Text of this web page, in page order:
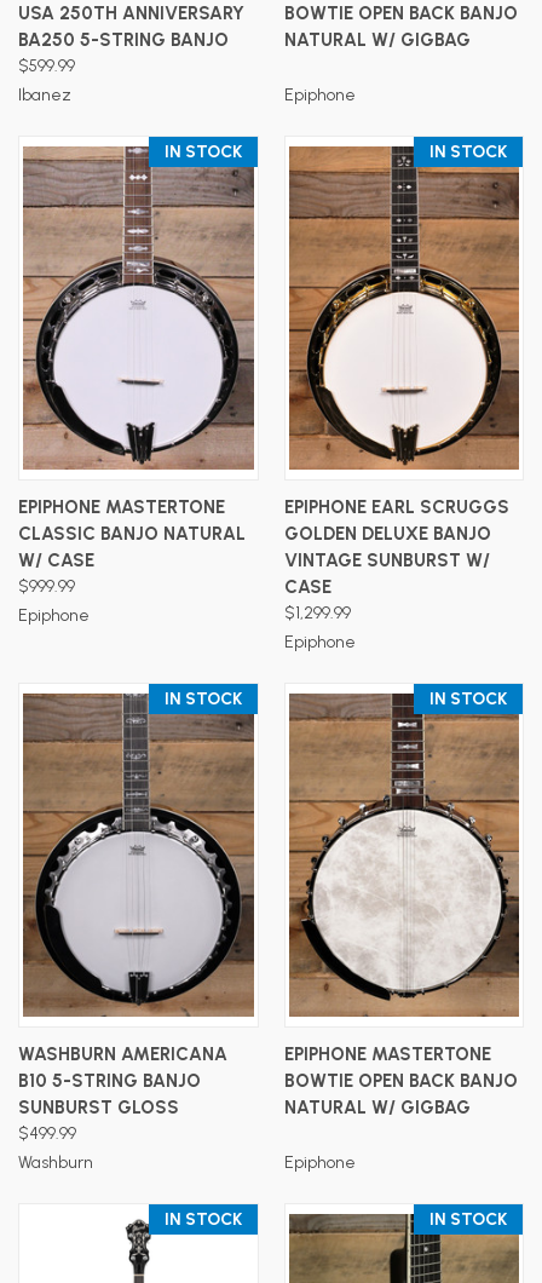
USA 250TH ANNIVERSARY
BA250 5-STRING BANJO
$599.99
Ibanez
BOWTIE OPEN BACK BANJO
NATURAL W/ GIGBAG
Epiphone
IN STOCK
EPIPHONE MASTERTONE
CLASSIC BANJO NATURAL
W/ CASE
$999.99
Epiphone
IN STOCK
EPIPHONE EARL SCRUGGS
GOLDEN DELUXE BANJO
VINTAGE SUNBURST W/
CASE
$1,299.99
Epiphone
IN STOCK
WASHBURN AMERICANA
B10 5-STRING BANJO
SUNBURST GLOSS
$499.99
Washburn
IN STOCK
EPIPHONE MASTERTONE
BOWTIE OPEN BACK BANJO
NATURAL W/ GIGBAG
Epiphone
IN STOCK IN STOCK